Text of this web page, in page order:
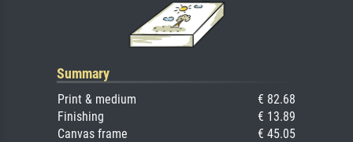
Summary
Print & medium
€ 82.68
Finishing
€ 13.89
Canvas frame
€ 45.05